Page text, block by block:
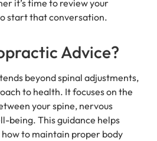
it’s time to review your
start that conversation.
Advice?
beyond spinal adjustments,
to health. It focuses on the
your spine, nervous
being. This guidance helps
to maintain proper body